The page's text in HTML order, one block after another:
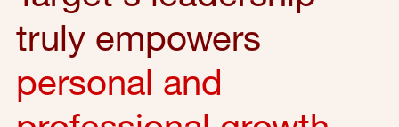
truly empowers
personal and